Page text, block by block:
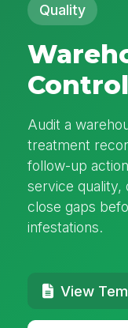
Quality
Audit a
treatment
follow-up
service quality,
close gaps
infestations.
View